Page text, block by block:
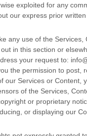
exploited for any
our express prior written
any use of the Services,
in this section or
your request to:
the permission to post,
our Services or Content,
of the Services,
or proprietary
or displaying our